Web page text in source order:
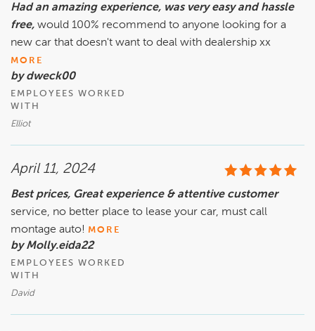
Had an amazing experience, was very easy and hassle
free, would 100% recommend to anyone looking for a
new car that doesn't want to deal with dealership xx
MORE
by dweck00
EMPLOYEES WORKED
WITH
Elliot
April 11, 2024
Best prices, Great experience & attentive customer
service, no better place to lease your car, must call
montage auto! MORE
by Molly.eida22
EMPLOYEES WORKED
WITH
David